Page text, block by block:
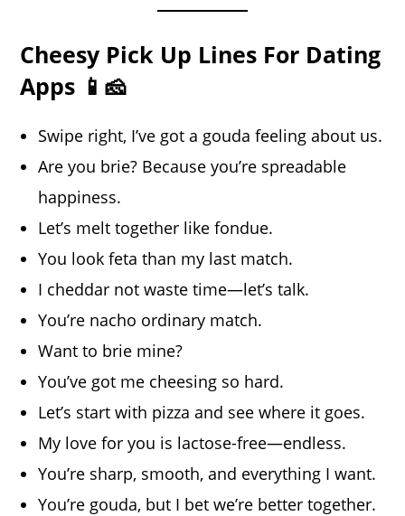
Cheesy Pick Up Lines For Dating
Apps 📱🧀
Swipe right, I’ve got a gouda feeling about us.
Are you brie? Because you’re spreadable
happiness.
Let’s melt together like fondue.
You look feta than my last match.
I cheddar not waste time—let’s talk.
You’re nacho ordinary match.
Want to brie mine?
You’ve got me cheesing so hard.
Let’s start with pizza and see where it goes.
My love for you is lactose-free—endless.
You’re sharp, smooth, and everything I want.
You’re gouda, but I bet we’re better together.